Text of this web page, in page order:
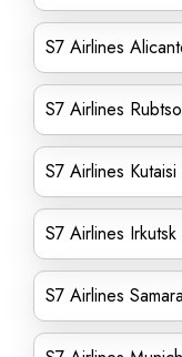
S7 Airlines
S7 Airlines
S7 Airlines
S7 Airlines
S7 Airlines